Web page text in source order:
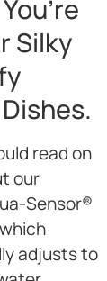
Silky
read on
our
Sensor®
adjusts to